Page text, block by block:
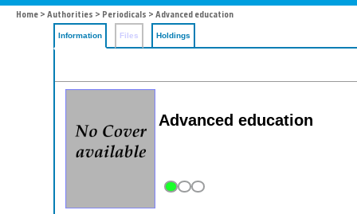
Home > Authorities > Periodicals > Advanced education
Information Files Holdings
Advanced education